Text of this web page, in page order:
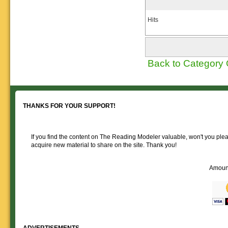
Hits
Back to Category
THANKS FOR YOUR SUPPORT!
If you find the content on The Reading Modeler valuable, won't you
acquire new material to share on the site. Thank you!